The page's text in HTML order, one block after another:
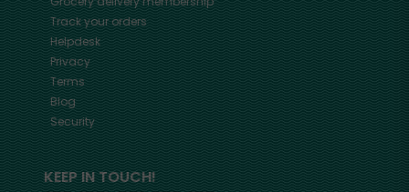
Track your orders
Helpdesk
Privacy
Terms
Blog
Security
KEEP IN TOUCH!